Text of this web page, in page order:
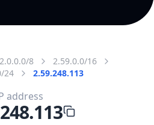
2.0.0.0/8
2.59.0.0/16
24
2.59.248.113
address